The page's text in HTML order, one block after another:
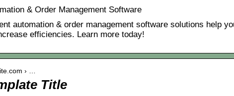
& Order Management Software
automation & order management software solutions help
efficiencies. Learn more today!
› …
Title